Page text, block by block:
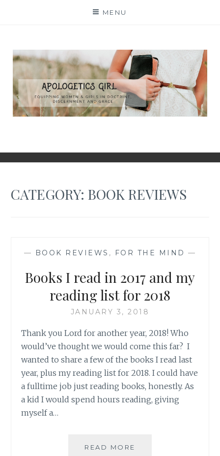
MENU
CATEGORY:BOOK REVIEWS
— BOOK REVIEWS , FOR THE MIND —
Books I read in 2017 and my
reading list for 2018
JANUARY 3, 2018
Thank you Lord for another year, 2018! Who
would’ve thought we would come this far? I
wanted to share a few of the books I read last
year, plus my reading list for 2018. I could have
a fulltime job just reading books, honestly. As
a kid I would spend hours reading, giving
myself a…
READ MORE